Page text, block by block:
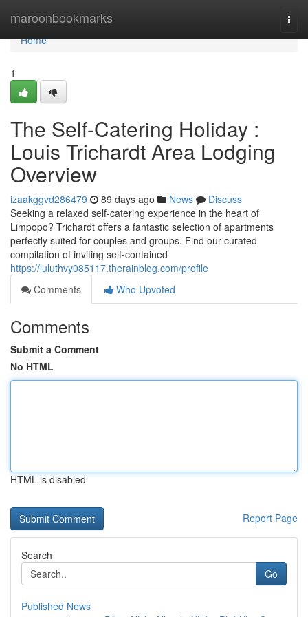
maroonbookmarks
Home
Home
1
The Self-Catering Holiday :
Louis Trichardt Area Lodging
Overview
izaakggvd286479 89 days ago News
Discuss
Seeking a relaxed self-catering experience in the heart of
Limpopo? Trichardt offers a fantastic selection of apartments
perfectly suited for couples and groups. Find our curated
compilation of inviting self-contained
https://luluthvy085117.therainblog.com/profile
Comments
Who Upvoted
Comments
Submit a Comment
No HTML
HTML is disabled
Report Page
Search
Go
Published News